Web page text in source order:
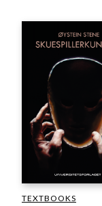
TEXTBOOKS